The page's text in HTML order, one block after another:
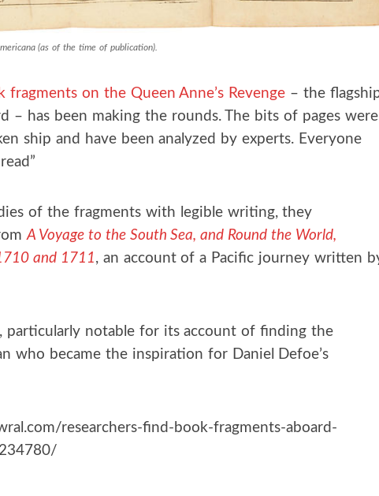
(as of the time of publication).
fragments on the Queen Anne’s Revenge – the
– has been making the rounds. The bits of pages were
ship and have been analyzed by experts. Everyone
of the fragments with legible writing, they
A Voyage to the South Sea, and Round the World,
and 1711, an account of a Pacific journey written
particularly notable for its account of finding the
who became the inspiration for Daniel Defoe’s
researchers-find-book-fragments-aboard-